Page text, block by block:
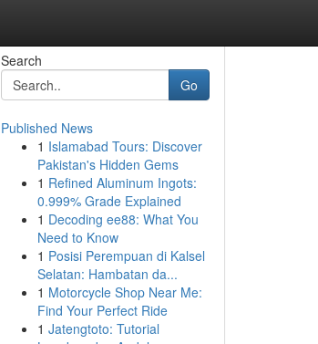
Search
Go
Published News
1 Islamabad Tours: Discover
Pakistan's Hidden Gems
1 Refined Aluminum Ingots:
0.999% Grade Explained
1 Decoding ee88: What You
Need to Know
1 Posisi Perempuan di Kalsel
Selatan: Hambatan da...
1 Motorcycle Shop Near Me:
Find Your Perfect Ride
1 Jatengtoto: Tutorial